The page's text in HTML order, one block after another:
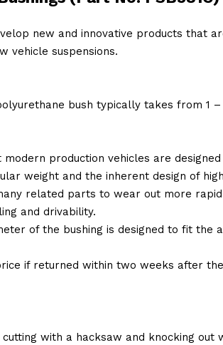
new and innovative products that
vehicle suspensions.
bush typically takes from 1
production vehicles are
weight and the inherent design of
related parts to wear out more
and drivability.
of the bushing is designed to fit the
if returned within two weeks after
with a hacksaw and knocking out